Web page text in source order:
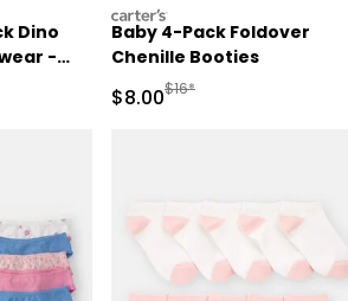
Dino
-
Retail Price
carters
Baby 4-Pack Foldover
Chenille Booties
Sale Price
$8.00Manufactured
$16*